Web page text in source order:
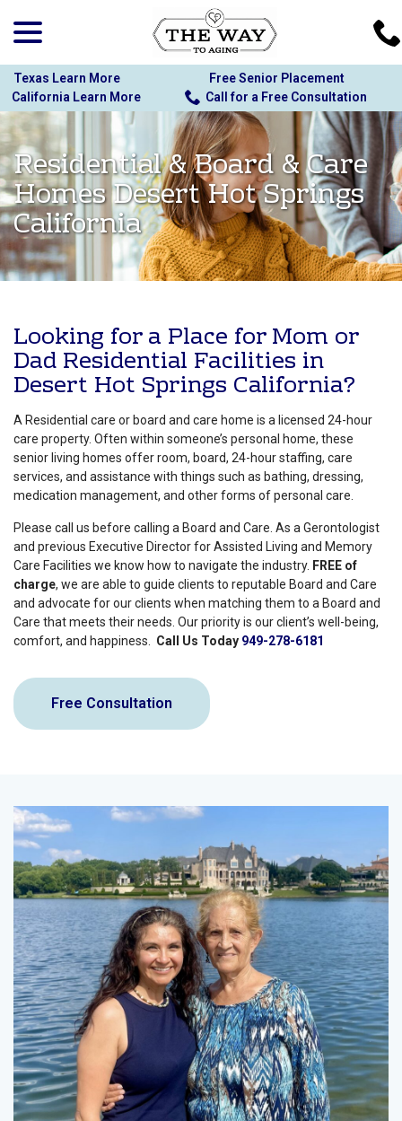
Content
Texas Learn More
Free Senior Placement
California Learn More
Call for a Free Consultation
Residential & Board & Care
Homes Desert Hot Springs
California
Looking for a Place for Mom or
Dad Residential Facilities in
Desert Hot Springs California?
A Residential care or board and care home is a licensed 24-hour
care property. Often within someone’s personal home, these
senior living homes offer room, board, 24-hour staffing, care
services, and assistance with things such as bathing, dressing,
medication management, and other forms of personal care.
Please call us before calling a Board and Care. As a Gerontologist
and previous Executive Director for Assisted Living and Memory
Care Facilities we know how to navigate the industry. FREE of
charge, we are able to guide clients to reputable Board and Care
and advocate for our clients when matching them to a Board and
Care that meets their needs. Our priority is our client’s well-being,
comfort, and happiness. Call Us Today 949-278-6181
Free Consultation